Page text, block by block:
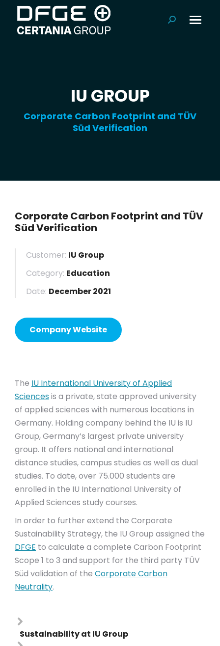
Search:
IU GROUP
Corporate Carbon Footprint and TÜV
Süd Verification
Corporate Carbon Footprint and TÜV
Süd Verification
Customer: IU Group
Category: Education
Date: December 2021
Company Website
The IU International University of Applied
Sciencesis a private, state approved university
of applied sciences with numerous locations in
Germany. Holding company behind the IU is IU
Group, Germany’s largest private university
group. It offers national and international
distance studies, campus studies as well as dual
studies. To date, over 75.000 students are
enrolled in the IU International University of
Applied Sciences study courses.
In order to further extend the Corporate
Sustainability Strategy, the IU Group assigned the
DFGE to calculate a complete Carbon Footprint
Scope 1 to 3 and support for the third party TÜV
Süd validation of the Corporate Carbon
Neutrality.
Sustainability at IU Group